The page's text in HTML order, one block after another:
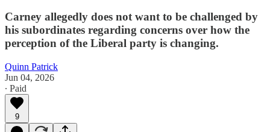
Carney allegedly does not want to be challenged by
his subordinates regarding concerns over how the
perception of the Liberal party is changing.
Quinn Patrick
Jun 04, 2026
∙ Paid
9